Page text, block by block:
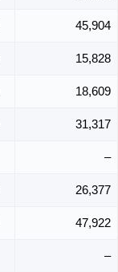
45,904
15,828
18,609
31,317
–
26,377
47,922
–